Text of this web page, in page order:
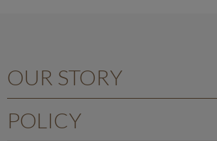
OUR STORY
POLICY